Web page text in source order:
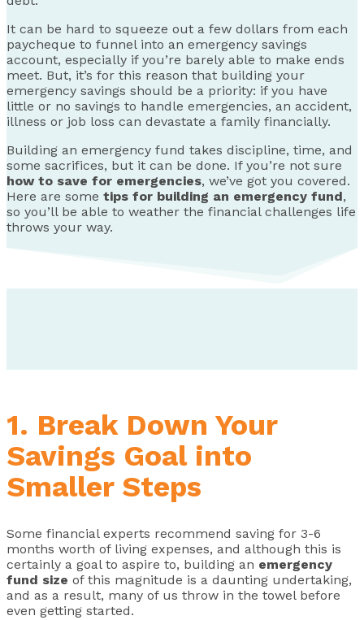
It can be hard to squeeze out a few dollars from each
paycheque to funnel into an emergency savings
account, especially if you’re barely able to make ends
meet. But, it’s for this reason that building your
emergency savings should be a priority: if you have
little or no savings to handle emergencies, an accident,
illness or job loss can devastate a family financially.
Building an emergency fund takes discipline, time, and
some sacrifices, but it can be done. If you’re not sure
how to save for emergencies, we’ve got you covered.
Here are some tips for building an emergency fund,
so you’ll be able to weather the financial challenges life
throws your way.
1. Break Down Your
Savings Goal into
Smaller Steps
Some financial experts recommend saving for 3-6
months worth of living expenses, and although this is
certainly a goal to aspire to, building an emergency
fund size of this magnitude is a daunting undertaking,
and as a result, many of us throw in the towel before
even getting started.